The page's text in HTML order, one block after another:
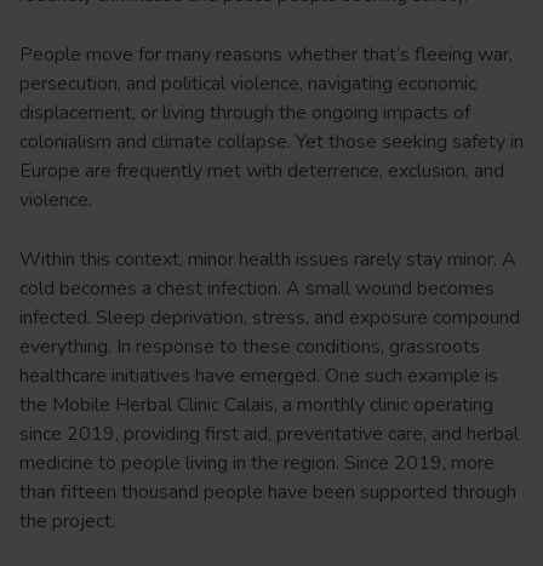
People move for many reasons whether that’s fleeing war,
persecution, and political violence, navigating economic
displacement, or living through the ongoing impacts of
colonialism and climate collapse. Yet those seeking safety in
Europe are frequently met with deterrence, exclusion, and
violence.
Within this context, minor health issues rarely stay minor. A
cold becomes a chest infection. A small wound becomes
infected. Sleep deprivation, stress, and exposure compound
everything. In response to these conditions, grassroots
healthcare initiatives have emerged. One such example is
the Mobile Herbal Clinic Calais, a monthly clinic operating
since 2019, providing first aid, preventative care, and herbal
medicine to people living in the region. Since 2019, more
than fifteen thousand people have been supported through
the project.